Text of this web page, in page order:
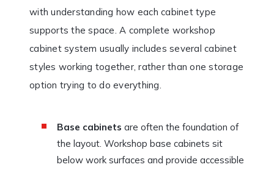
with understanding how each cabinet type
supports the space. A complete workshop
cabinet system usually includes several cabinet
styles working together, rather than one storage
option trying to do everything.
Base cabinets are often the foundation of
the layout. Workshop base cabinets sit
below work surfaces and provide accessible